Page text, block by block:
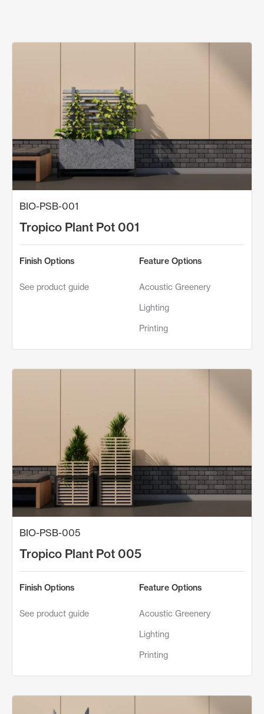
BIO-PSB-001
Tropico Plant Pot 001
Finish Options
See product guide
Feature Options
Acoustic Greenery
Lighting
Printing
BIO-PSB-005
Tropico Plant Pot 005
Finish Options
See product guide
Feature Options
Acoustic Greenery
Lighting
Printing